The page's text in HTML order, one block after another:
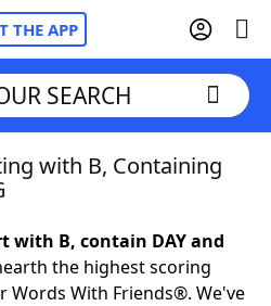
THE APP
SEARCH
with B, Containing
with B, contain DAY and
the highest scoring
Words With Friends®. We've